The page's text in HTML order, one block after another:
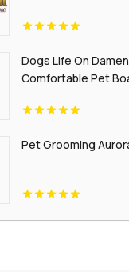
Dogs Life On
Comfortable Pet
Pet Grooming